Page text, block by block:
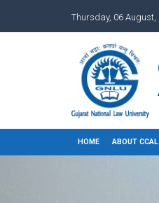
Thursday, 06 August,
HOME ABOUT CCAL